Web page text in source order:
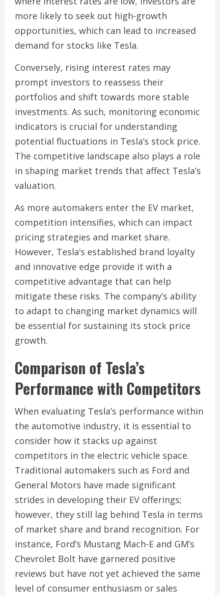
more likely to seek out high-growth
opportunities, which can lead to increased
demand for stocks like Tesla.
Conversely, rising interest rates may
prompt investors to reassess their
portfolios and shift towards more stable
investments. As such, monitoring economic
indicators is crucial for understanding
potential fluctuations in Tesla’s stock price.
The competitive landscape also plays a role
in shaping market trends that affect Tesla’s
valuation.
As more automakers enter the EV market,
competition intensifies, which can impact
pricing strategies and market share.
However, Tesla’s established brand loyalty
and innovative edge provide it with a
competitive advantage that can help
mitigate these risks. The company’s ability
to adapt to changing market dynamics will
be essential for sustaining its stock price
growth.
Comparison of Tesla’s
Performance with Competitors
When evaluating Tesla’s performance within
the automotive industry, it is essential to
consider how it stacks up against
competitors in the electric vehicle space.
Traditional automakers such as Ford and
General Motors have made significant
strides in developing their EV offerings;
however, they still lag behind Tesla in terms
of market share and brand recognition. For
instance, Ford’s Mustang Mach-E and GM’s
Chevrolet Bolt have garnered positive
reviews but have not yet achieved the same
level of consumer enthusiasm or sales